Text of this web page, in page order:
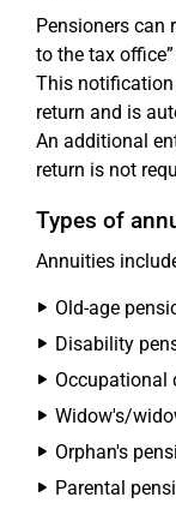
Pensioners can
to the tax
This
return and is
An additional
return is not
Types of
Annuities
Old-age
Disability
Occupational
Widow's/
Orphan's
Parental